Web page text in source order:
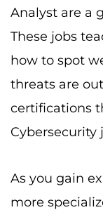
Analyst are a
These jobs
how to spot
threats are
certifications
Cybersecurity
As you gain
more